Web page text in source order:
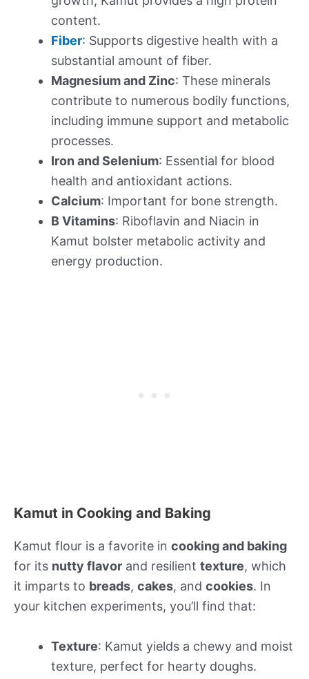
content.
Fiber: Supports digestive health with a
substantial amount of fiber.
Magnesium and Zinc: These minerals
contribute to numerous bodily functions,
including immune support and metabolic
processes.
Iron and Selenium: Essential for blood
health and antioxidant actions.
Calcium: Important for bone strength.
B Vitamins: Riboflavin and Niacin in
Kamut bolster metabolic activity and
energy production.
Kamut in Cooking and Baking
Kamut flour is a favorite in cooking and baking
for its nutty flavor and resilient texture, which
it imparts to breads, cakes, and cookies. In
your kitchen experiments, you’ll find that:
Texture: Kamut yields a chewy and moist
texture, perfect for hearty doughs.